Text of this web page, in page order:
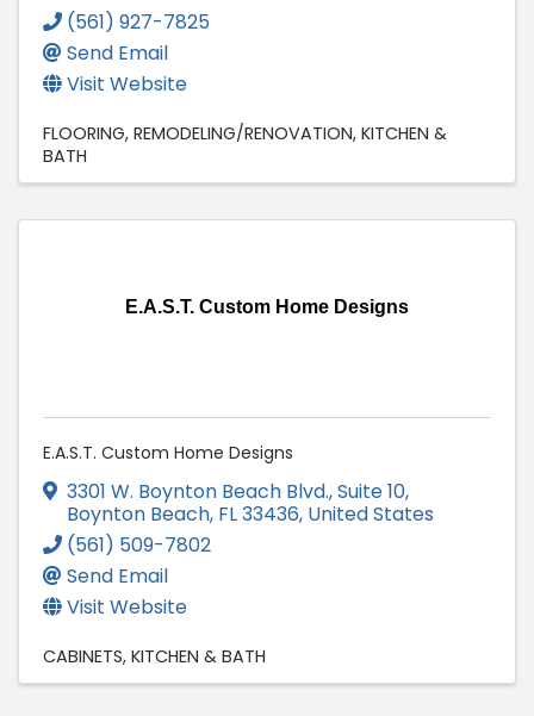
(561) 927-7825
Send Email
Visit Website
FLOORING REMODELING/RENOVATION KITCHEN &
BATH
E.A.S.T. Custom Home Designs
E.A.S.T. Custom Home Designs
3301 W. Boynton Beach Blvd., Suite 10,
Boynton Beach, FL33436, United States
(561) 509-7802
Send Email
Visit Website
CABINETS KITCHEN & BATH